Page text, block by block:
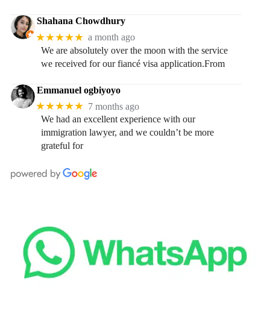
Shahana Chowdhury
★★★★★ a month ago
We are absolutely over the moon with the service
we received for our fiancé visa application.From
Emmanuel ogbiyoyo
★★★★★ 7 months ago
We had an excellent experience with our
immigration lawyer, and we couldn’t be more
grateful for